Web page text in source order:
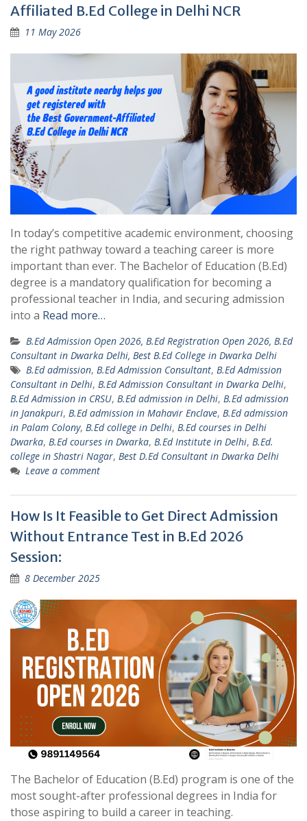
Affiliated B.Ed College in Delhi NCR
11 May 2026
In today’s competitive academic environment, choosing
the right pathway toward a teaching career is more
important than ever. The Bachelor of Education (B.Ed)
degree is a mandatory qualification for becoming a
professional teacher in India, and securing admission
into a Read more…
B.Ed Admission Open 2026, B.Ed Registration Open 2026, B.Ed
Consultant in Dwarka Delhi, Best B.Ed College in Dwarka Delhi
B.Ed admission, B.Ed Admission Consultant, B.Ed Admission
Consultant in Delhi, B.Ed Admission Consultant in Dwarka Delhi,
B.Ed Admission in CRSU, B.Ed admission in Delhi, B.Ed admission
in Janakpuri, B.Ed admission in Mahavir Enclave, B.Ed admission
in Palam Colony, B.Ed college in Delhi, B.Ed courses in Delhi
Dwarka, B.Ed courses in Dwarka, B.Ed Institute in Delhi, B.Ed.
college in Shastri Nagar, Best D.Ed Consultant in Dwarka Delhi
Leave a comment
How Is It Feasible to Get Direct Admission
Without Entrance Test in B.Ed 2026
Session:
8 December 2025
The Bachelor of Education (B.Ed) program is one of the
most sought-after professional degrees in India for
those aspiring to build a career in teaching.